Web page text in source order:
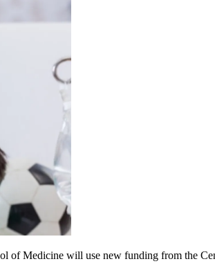
of Medicine will use new funding from the